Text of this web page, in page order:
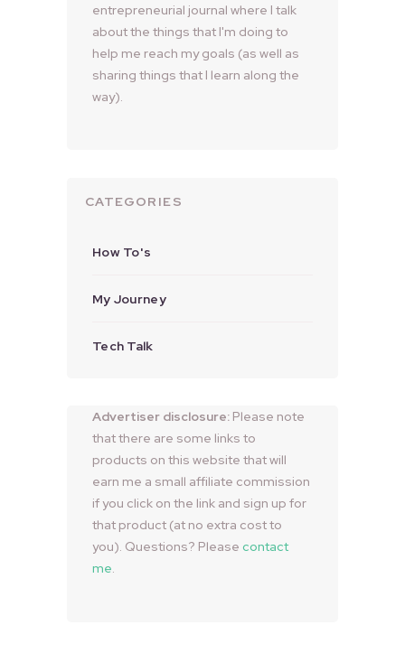
entrepreneurial journal where I talk
about the things that I'm doing to
help me reach my goals (as well as
sharing things that I learn along the
way).
CATEGORIES
How To's
My Journey
Tech Talk
Advertiser disclosure: Please note
that there are some links to
products on this website that will
earn me a small affiliate commission
if you click on the link and sign up for
that product (at no extra cost to
you). Questions? Please contact
me.